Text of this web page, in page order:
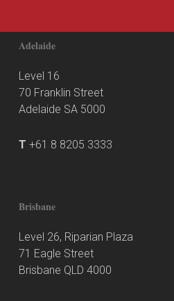
Adelaide
Level 16
70 Franklin Street
Adelaide SA 5000
T +61 8 8205 3333
Brisbane
Level 26, Riparian Plaza
71 Eagle Street
Brisbane QLD 4000